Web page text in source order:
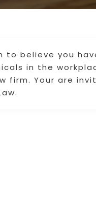
to believe you
in the
firm. Your are